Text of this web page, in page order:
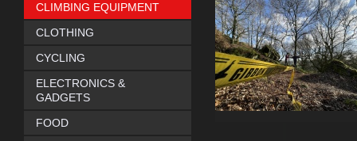
CLIMBING EQUIPMENT
CLOTHING
CYCLING
ELECTRONICS &
GADGETS
FOOD